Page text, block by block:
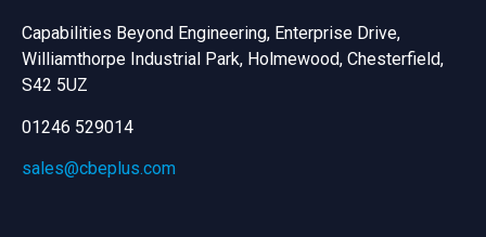
Capabilities Beyond Engineering, Enterprise Drive,
Williamthorpe Industrial Park, Holmewood, Chesterfield,
S42 5UZ
01246 529014
sales@cbeplus.com